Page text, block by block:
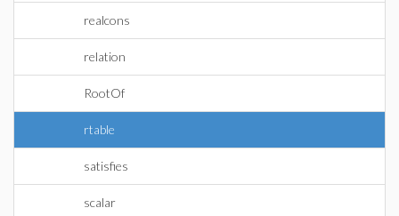
realcons
relation
RootOf
rtable
satisfies
scalar